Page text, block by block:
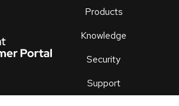
Products
Knowledge
Security
Support
an